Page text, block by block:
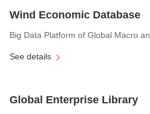
Wind Economic Database
Big Data Platform of Global Macro
See details
Global Enterprise Library